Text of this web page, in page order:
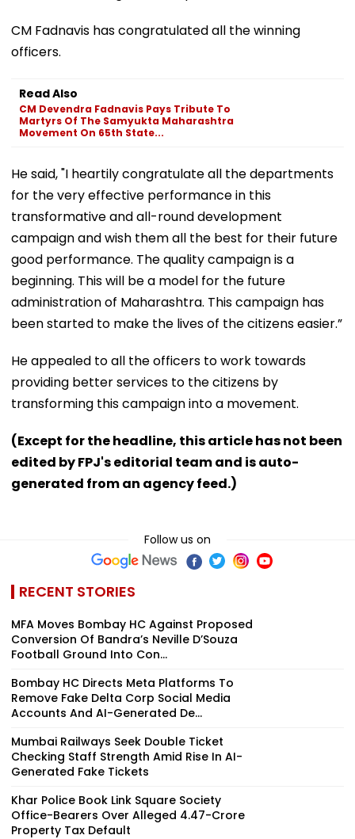
CM Fadnavis has congratulated all the winning
officers.
Read Also
CM Devendra Fadnavis Pays Tribute To
Martyrs Of The Samyukta Maharashtra
Movement On 65th State...
He said, "I heartily congratulate all the departments
for the very effective performance in this
transformative and all-round development
campaign and wish them all the best for their future
good performance. The quality campaign is a
beginning. This will be a model for the future
administration of Maharashtra. This campaign has
been started to make the lives of the citizens easier.”
He appealed to all the officers to work towards
providing better services to the citizens by
transforming this campaign into a movement.
(Except for the headline, this article has not been
edited by FPJ's editorial team and is auto-
generated from an agency feed.)
Follow us on
RECENT STORIES
MFA Moves Bombay HC Against Proposed
Conversion Of Bandra’s Neville D’Souza
Football Ground Into Con...
Bombay HC Directs Meta Platforms To
Remove Fake Delta Corp Social Media
Accounts And AI-Generated De...
Mumbai Railways Seek Double Ticket
Checking Staff Strength Amid Rise In AI-
Generated Fake Tickets
Khar Police Book Link Square Society
Office-Bearers Over Alleged ₹4.47-Crore
Property Tax Default